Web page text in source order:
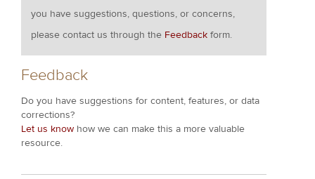
you have suggestions, questions, or concerns,
please contact us through the Feedback form.
Feedback
Do you have suggestions for content, features, or data
corrections?
Let us know how we can make this a more valuable
resource.